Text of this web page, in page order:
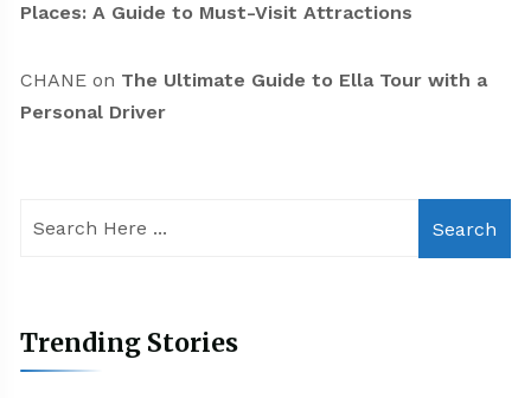
Places: A Guide to Must-Visit Attractions
CHANEon The Ultimate Guide to Ella Tour with a
Personal Driver
Search
Trending Stories